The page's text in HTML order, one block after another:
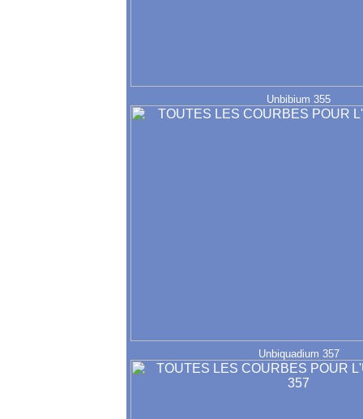
Unbibium 355
Unbiquadium 357